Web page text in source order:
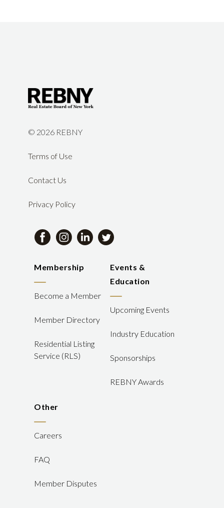
© 2026 REBNY
Terms of Use
Contact Us
Privacy Policy
Membership
Become a Member
Member Directory
Residential Listing
Service (RLS)
Events &
Education
Upcoming Events
Industry Education
Sponsorships
REBNY Awards
Other
Careers
FAQ
Member Disputes